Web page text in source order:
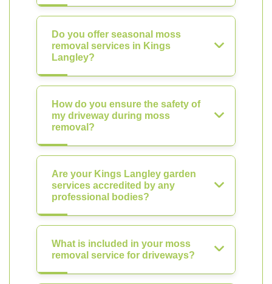
Do you offer seasonal moss
removal services in Kings
Langley?
How do you ensure the safety of
my driveway during moss
removal?
Are your Kings Langley garden
services accredited by any
professional bodies?
What is included in your moss
removal service for driveways?